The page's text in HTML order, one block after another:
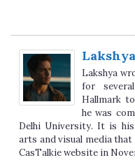
Lakshya
for
Hallmark
he was
Delhi University. It is
arts and visual media
CasTalkie website in